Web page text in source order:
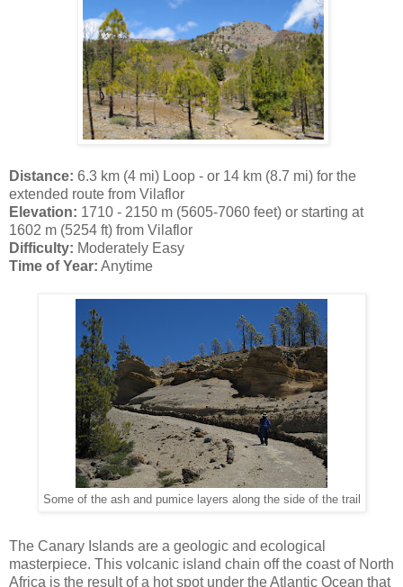
Distance: 6.3 km (4 mi) Loop - or 14 km (8.7 mi) for the
extended route from Vilaflor
Elevation: 1710 - 2150 m (5605-7060 feet) or starting at
1602 m (5254 ft) from Vilaflor
Difficulty: Moderately Easy
Time of Year: Anytime
Some of the ash and pumice layers along the side of the trail
The Canary Islands are a geologic and ecological
masterpiece. This volcanic island chain off the coast of North
Africa is the result of a hot spot under the Atlantic Ocean that